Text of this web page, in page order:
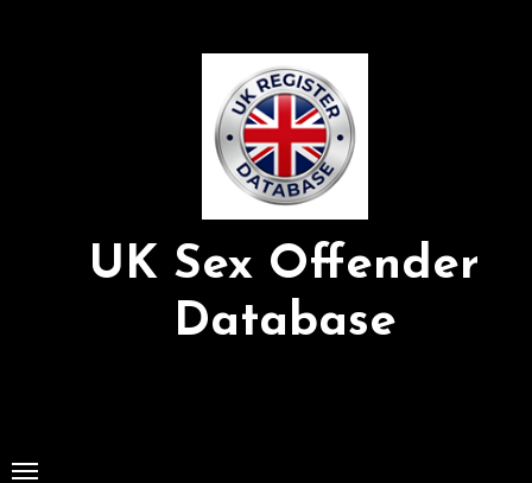
UK Sex Offender
Database